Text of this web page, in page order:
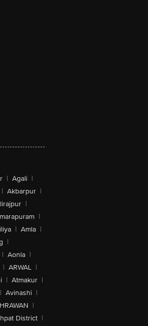
| Agali |
| Akbarpur |
|
|
| Amla |
|
| Aonla |
| ARWAL |
| Atmakur |
| Avinashi |
|
District |